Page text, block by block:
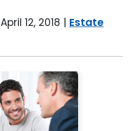
April 12, 2018 | Estate